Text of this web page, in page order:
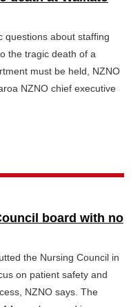
questions about staffing
the tragic death of a
must be held, NZNO
NZNO chief executive
board with no
the Nursing Council in
on patient safety and
NZNO says. The